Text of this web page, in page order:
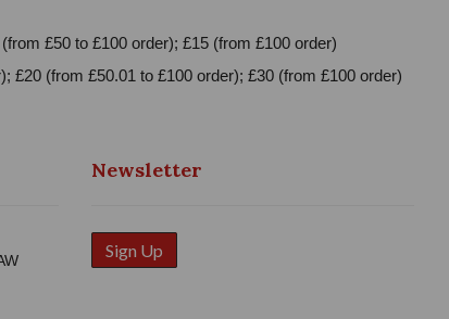
£50 to £100 order); £15 (from £100 order)
£20 (from £50.01 to £100 order); £30 (from £100 order)
Newsletter
Sign Up